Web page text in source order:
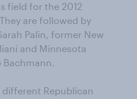
field for the 2012
are followed by
Palin, former New
and Minnesota
Bachmann.
Republican